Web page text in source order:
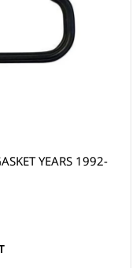
YEARS 1992-